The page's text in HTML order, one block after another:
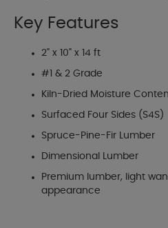
Key Features
2" x 10" x 14 ft
#1 & 2 Grade
Kiln-Dried Moisture
Surfaced Four Sides (S4S)
Spruce-Pine-Fir Lumber
Dimensional Lumber
Premium lumber, light
appearance